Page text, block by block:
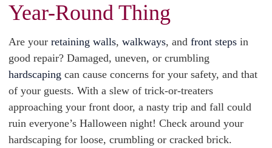
Year-Round Thing
Are your retaining walls, walkways, and front steps in
good repair? Damaged, uneven, or crumbling
hardscaping can cause concerns for your safety, and that
of your guests. With a slew of trick-or-treaters
approaching your front door, a nasty trip and fall could
ruin everyone’s Halloween night! Check around your
hardscaping for loose, crumbling or cracked brick.